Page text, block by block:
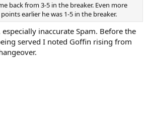
back from 3-5 in the breaker. Even more
earlier he was 1-5 in the breaker.
inaccurate Spam. Before the
served I noted Goffin rising from